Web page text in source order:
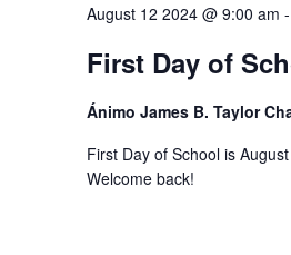
August 12 2024 @ 9:00 am
First Day of
Ánimo James B. Taylor
First Day of School is
Welcome back!